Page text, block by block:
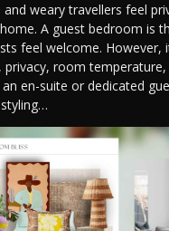
and weary travellers feel
A guest bedroom is
feel welcome. However,
privacy, room
en-suite or dedicated